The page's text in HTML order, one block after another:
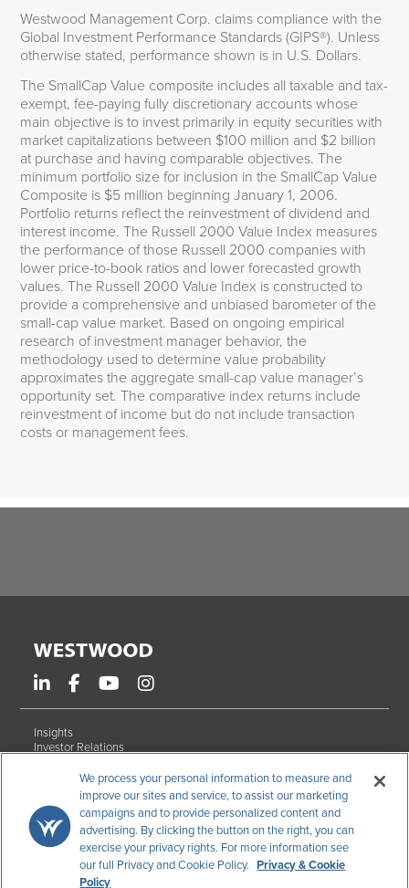
Westwood Management Corp. claims compliance with the
Global Investment Performance Standards (GIPS®). Unless
otherwise stated, performance shown is in U.S. Dollars.
The SmallCap Value composite includes all taxable and tax-
exempt, fee-paying fully discretionary accounts whose
main objective is to invest primarily in equity securities with
market capitalizations between $100 million and $2 billion
at purchase and having comparable objectives. The
minimum portfolio size for inclusion in the SmallCap Value
Composite is $5 million beginning January 1, 2006.
Portfolio returns reflect the reinvestment of dividend and
interest income. The Russell 2000 Value Index measures
the performance of those Russell 2000 companies with
lower price-to-book ratios and lower forecasted growth
values. The Russell 2000 Value Index is constructed to
provide a comprehensive and unbiased barometer of the
small-cap value market. Based on ongoing empirical
research of investment manager behavior, the
methodology used to determine value probability
approximates the aggregate small-cap value manager’s
opportunity set. The comparative index returns include
reinvestment of income but do not include transaction
costs or management fees.
Insights
Investor Relations
Terms & Conditions
Disclosures
Code of Ethics
CCPA Data Request
We process your personal information to measure and
improve our sites and service, to assist our marketing
campaigns and to provide personalized content and
advertising. By clicking the button on the right, you can
exercise your privacy rights. For more information see
our full Privacy and Cookie Policy. Privacy & Cookie
Policy